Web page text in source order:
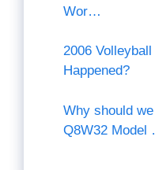
Wor…
2006
Happened?
Why should
Q8W32 Model